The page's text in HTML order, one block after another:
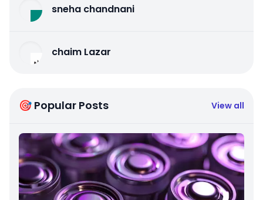
sneha chandnani
chaim Lazar
🎯 Popular Posts View all